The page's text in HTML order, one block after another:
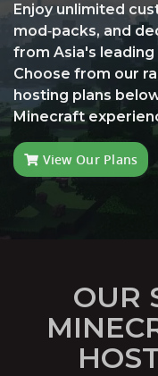
Enjoy unlimited
mod‑packs, and
from Asia's
Choose from our
hosting plans
Minecraft
View Our Plans
OUR